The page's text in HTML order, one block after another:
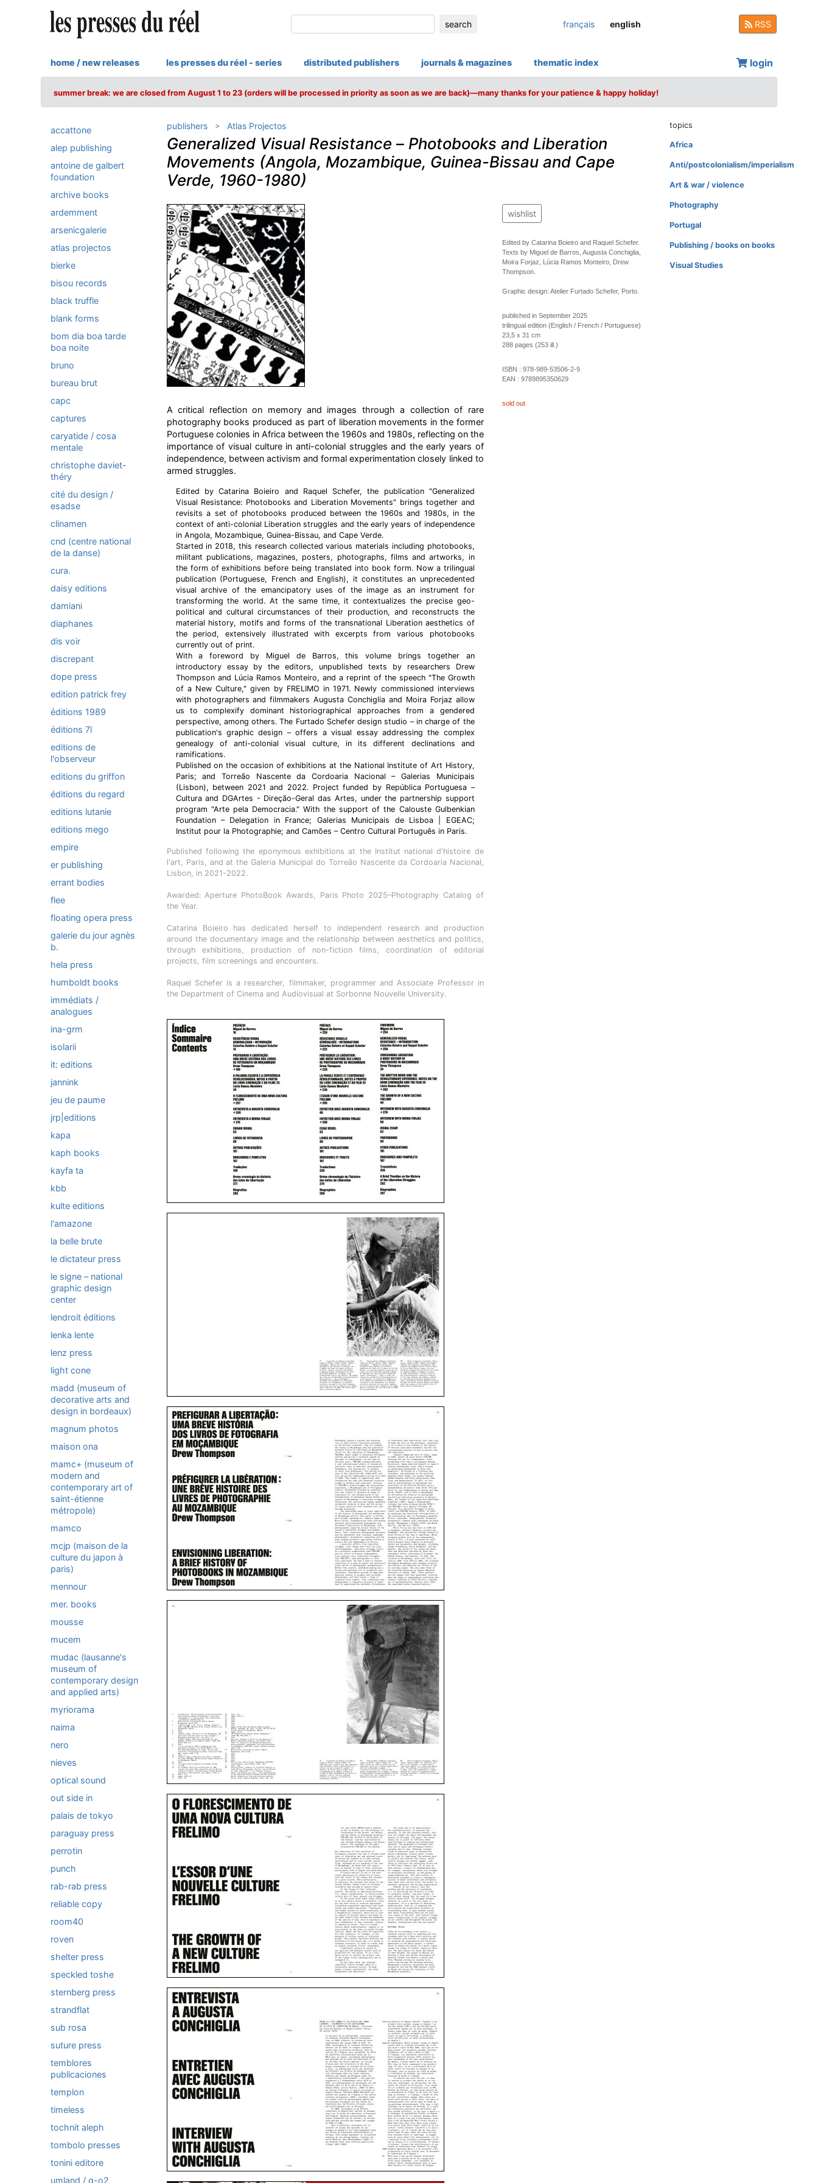
search français english RSS
home / new releases les presses du réel - series distributed publishers journals & magazines thematic index login
summer break: we are closed from August 1 to 23 (orders will be processed in priority as soon as we are back)—many thanks for your patience & happy holiday!
accattone
alep publishing
antoine de galbert
foundation
archive books
ardemment
arsenicgalerie
atlas projectos
bierke
bisou records
black truffle
blank forms
bom dia boa tarde
boa noite
bruno
bureau brut
capc
captures
caryatide / cosa
mentale
christophe daviet-
théry
cité du design /
esadse
clinamen
cnd (centre national
de la danse)
cura.
daisy editions
damiani
diaphanes
dis voir
discrepant
dope press
edition patrick frey
éditions 1989
éditions 7l
editions de
l'observeur
editions du griffon
éditions du regard
editions lutanie
editions mego
empire
er publishing
errant bodies
flee
floating opera press
galerie du jour agnès
b.
hela press
humboldt books
immédiats /
analogues
ina-grm
isolarii
it: editions
jannink
jeu de paume
jrp|editions
kapa
kaph books
kayfa ta
kbb
kulte editions
l'amazone
la belle brute
le dictateur press
le signe – national
graphic design
center
lendroit éditions
lenka lente
lenz press
light cone
madd (museum of
decorative arts and
design in bordeaux)
magnum photos
maison ona
mamc+ (museum of
modern and
contemporary art of
saint-étienne
métropole)
mamco
mcjp (maison de la
culture du japon à
paris)
mennour
mer. books
mousse
mucem
mudac (lausanne's
museum of
contemporary design
and applied arts)
myriorama
naima
nero
nieves
optical sound
out side in
palais de tokyo
paraguay press
perrotin
punch
rab-rab press
reliable copy
room40
roven
shelter press
speckled toshe
sternberg press
strandflat
sub rosa
suture press
temblores
publicaciones
templon
timeless
tochnit aleph
tombolo presses
tonini editore
umland / q-o2
publishers Atlas Projectos
Generalized Visual Resistance – Photobooks and Liberation
Movements (Angola, Mozambique, Guinea-Bissau and Cape
Verde, 1960-1980)
A critical reflection on memory and images through a collection of rare
photography books produced as part of liberation movements in the former
Portuguese colonies in Africa between the 1960s and 1980s, reflecting on the
importance of visual culture in anti-colonial struggles and the early years of
independence, between activism and formal experimentation closely linked to
armed struggles.
Edited by Catarina Boieiro and Raquel Schefer, the publication "Generalized
Visual Resistance: Photobooks and Liberation Movements" brings together and
revisits a set of photobooks produced between the 1960s and 1980s, in the
context of anti-colonial Liberation struggles and the early years of independence
in Angola, Mozambique, Guinea-Bissau, and Cape Verde.
Started in 2018, this research collected various materials including photobooks,
militant publications, magazines, posters, photographs, films and artworks, in
the form of exhibitions before being translated into book form. Now a trilingual
publication (Portuguese, French and English), it constitutes an unprecedented
visual archive of the emancipatory uses of the image as an instrument for
transforming the world. At the same time, it contextualizes the precise geo-
political and cultural circumstances of their production, and reconstructs the
material history, motifs and forms of the transnational Liberation aesthetics of
the period, extensively illustrated with excerpts from various photobooks
currently out of print.
With a foreword by Miguel de Barros, this volume brings together an
introductory essay by the editors, unpublished texts by researchers Drew
Thompson and Lúcia Ramos Monteiro, and a reprint of the speech "The Growth
of a New Culture," given by FRELIMO in 1971. Newly commissioned interviews
with photographers and filmmakers Augusta Conchiglia and Moira Forjaz allow
us to complexify dominant historiographical approaches from a gendered
perspective, among others. The Furtado Schefer design studio – in charge of the
publication's graphic design – offers a visual essay addressing the complex
genealogy of anti-colonial visual culture, in its different declinations and
ramifications.
Published on the occasion of exhibitions at the National Institute of Art History,
Paris; and Torreão Nascente da Cordoaria Nacional – Galerias Municipais
(Lisbon), between 2021 and 2022. Project funded by República Portuguesa –
Cultura and DGArtes - Direção-Geral das Artes, under the partnership support
program "Arte pela Democracia." With the support of the Calouste Gulbenkian
Foundation – Delegation in France; Galerias Municipais de Lisboa | EGEAC;
Institut pour la Photographie; and Camões – Centro Cultural Português in Paris.
Published following the eponymous exhibitions at the Institut national d'histoire de
l'art, Paris, and at the Galeria Municipal do Torreão Nascente da Cordoaria Nacional,
Lisbon, in 2021-2022.
Awarded: Aperture PhotoBook Awards, Paris Photo 2025–Photography Catalog of
the Year.
Catarina Boieiro has dedicated herself to independent research and production
around the documentary image and the relationship between aesthetics and politics,
through exhibitions, production of non-fiction films, coordination of editorial
projects, film screenings and encounters.
Raquel Schefer is a researcher, filmmaker, programmer and Associate Professor in
the Department of Cinema and Audiovisual at Sorbonne Nouvelle University.
wishlist
Edited by Catarina Boieiro and Raquel Schefer.
Texts by Miguel de Barros, Augusta Conchiglia,
Moira Forjaz, Lúcia Ramos Monteiro, Drew
Thompson.
Graphic design: Atelier Furtado Schefer, Porto.
published in September 2025
trilingual edition (English / French / Portuguese)
23,5 x 31 cm
288 pages (253 ill.)
ISBN : 978-989-53506-2-9
EAN : 9789895350629
sold out
topics
Africa
Anti/postcolonialism/imperialism
Art & war / violence
Photography
Portugal
Publishing / books on books
Visual Studies